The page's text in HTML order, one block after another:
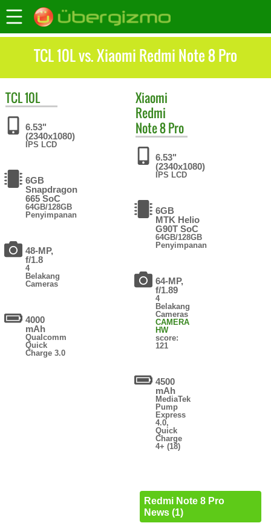
TCL 10L vs. Xiaomi Redmi Note 8 Pro
TCL10L
6.53"
(2340x1080)
IPS LCD
6GB
Snapdragon
665 SoC
64GB/128GB
Penyimpanan
48-MP,
f/1.8
4
Belakang
Cameras
4000
mAh
Qualcomm
Quick
Charge 3.0
Xiaomi
Redmi
Note 8 Pro
6.53"
(2340x1080)
IPS LCD
6GB
MTK Helio
G90T SoC
64GB/128GB
Penyimpanan
64-MP,
f/1.89
4
Belakang
Cameras
CAMERA
HW
score:
121
4500
mAh
MediaTek
Pump
Express
4.0,
Quick
Charge
4+ (18)
Redmi Note 8 Pro
News (1)